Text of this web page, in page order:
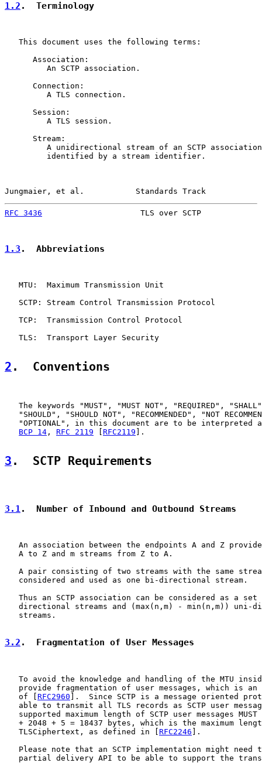
1.2 .  Terminology
   This document uses the following terms:
      Association:
         An SCTP association.
      Connection:
         A TLS connection.
      Session:
         A TLS session.
      Stream:
A unidirectional stream of an SCTP
         identified by a stream identifier.
Jungmaier, et al.           Standards Track
RFC 3436
TLS over SCTP
1.3 .  Abbreviations
   MTU:  Maximum Transmission Unit
   SCTP: Stream Control Transmission Protocol
   TCP:  Transmission Control Protocol
   TLS:  Transport Layer Security
2 .  Conventions
The keywords "MUST", "MUST NOT", "REQUIRED",
"SHOULD", "SHOULD NOT", "RECOMMENDED", "NOT
"OPTIONAL", in this document are to be interpreted
BCP 14 , RFC 2119 [RFC2119 ].
3 .  SCTP Requirements
3.1.  Number of Inbound and Outbound Streams
An association between the endpoints A and Z
   A to Z and m streams from Z to A.
A pair consisting of two streams with the same
   considered and used as one bi-directional stream.
Thus an SCTP association can be considered as a set
directional streams and (max(n,m) - min(n,m)) uni-
   streams.
3.2 .  Fragmentation of User Messages
To avoid the knowledge and handling of the MTU
provide fragmentation of user messages, which is an
   of [
RFC2960 ].  Since SCTP is a message oriented
able to transmit all TLS records as SCTP user
supported maximum length of SCTP user messages MUST
+ 2048 + 5 = 18437 bytes, which is the maximum
   TLSCiphertext, as defined in [
RFC2246 ].
Please note that an SCTP implementation might need
partial delivery API to be able to support the